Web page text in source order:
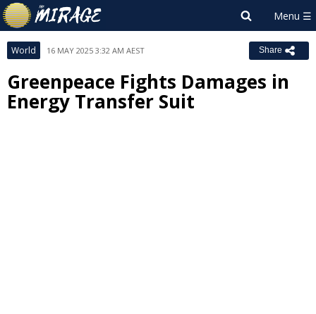
World 16 MAY 2025 3:32 AM AEST Share
Greenpeace Fights Damages in
Energy Transfer Suit